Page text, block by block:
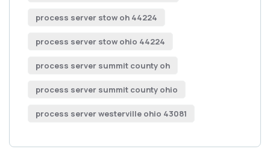
process server stow oh 44224
process server stow ohio 44224
process server summit county oh
process server summit county ohio
process server westerville ohio 43081